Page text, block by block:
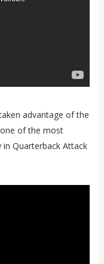
advantage of the
of the most
Quarterback Attack